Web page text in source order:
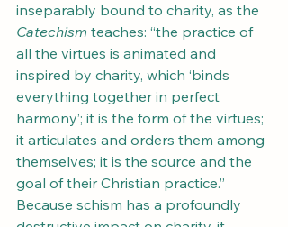
inseparably bound to charity, as the
Catechism teaches: “the practice of
all the virtues is animated and
inspired by charity, which ‘binds
everything together in perfect
harmony’; it is the form of the virtues;
it articulates and orders them among
themselves; it is the source and the
goal of their Christian practice.”
Because schism has a profoundly